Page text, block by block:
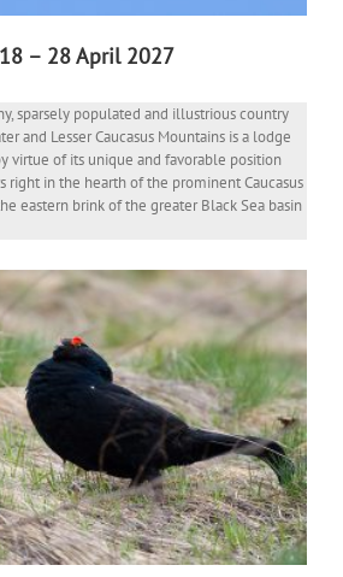
– 28 April 2027
sparsely populated and illustrious country
and Lesser Caucasus Mountains is a lodge
virtue of its unique and favorable position
right in the hearth of the prominent Caucasus
eastern brink of the greater Black Sea basin